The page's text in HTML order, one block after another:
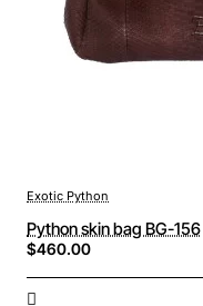
Exotic Python
Python skin bag BG-156
$460.00